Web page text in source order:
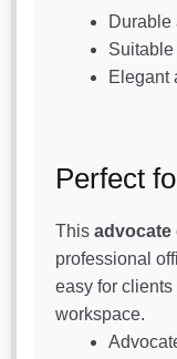
Durable
Elegant
Perfect
This advocate
professional
easy for
workspace.